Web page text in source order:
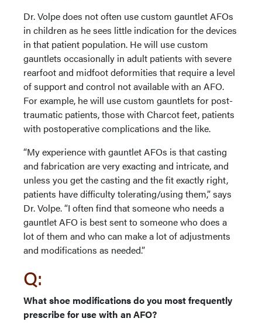
Dr. Volpe does not often use custom gauntlet AFOs
in children as he sees little indication for the devices
in that patient population. He will use custom
gauntlets occasionally in adult patients with severe
rearfoot and midfoot deformities that require a level
of support and control not available with an AFO.
For example, he will use custom gauntlets for post-
traumatic patients, those with Charcot feet, patients
with postoperative complications and the like.
“My experience with gauntlet AFOs is that casting
and fabrication are very exacting and intricate, and
unless you get the casting and the fit exactly right,
patients have difficulty tolerating/using them,” says
Dr. Volpe. “I often find that someone who needs a
gauntlet AFO is best sent to someone who does a
lot of them and who can make a lot of adjustments
and modifications as needed.”
Q:
What shoe modifications do you most frequently
prescribe for use with an AFO?